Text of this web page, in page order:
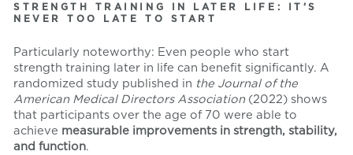
STRENGTH TRAINING IN LATER LIFE: IT’S
NEVER TOO LATE TO START
Particularly noteworthy: Even people who start
strength training later in life can benefit significantly. A
randomized study published in the Journal of the
American Medical Directors Association(2022) shows
that participants over the age of 70 were able to
achieve measurable improvements in strength, stability,
and function.